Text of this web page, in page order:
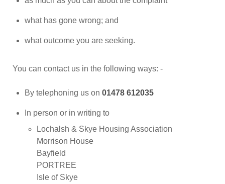
what has gone wrong; and
what outcome you are seeking.
You can contact us in the following ways: -
By telephoning us on 01478 612035
In person or in writing to
Lochalsh & Skye Housing Association
Morrison House
Bayfield
PORTREE
Isle of Skye